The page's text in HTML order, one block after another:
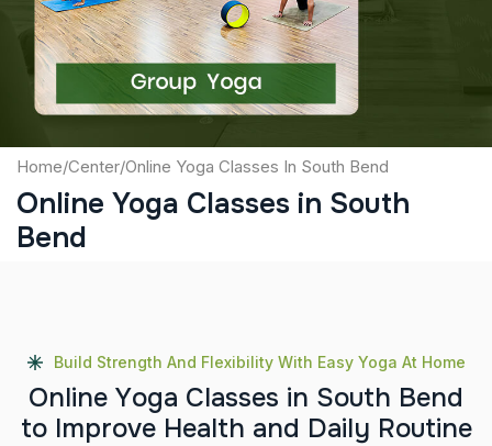
Submit
Home/Center/Online Yoga Classes In South Bend
Online Yoga Classes in South
Bend
Build Strength And Flexibility With Easy Yoga At Home
Online Yoga Classes in South Bend
to Improve Health and Daily Routine